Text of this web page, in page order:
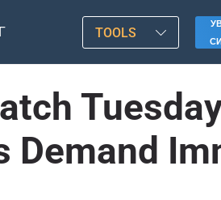
TOOLS
Demand